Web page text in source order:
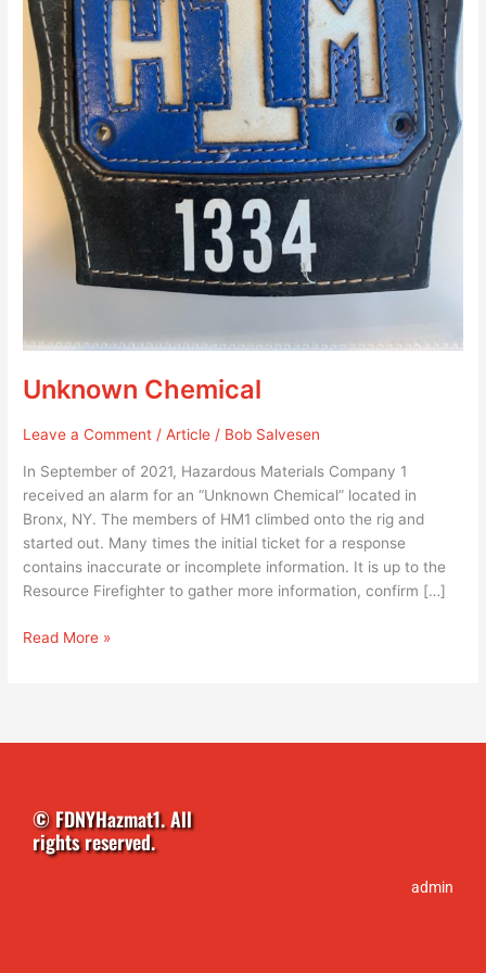
Unknown Chemical
Leave a Comment /Article / Bob Salvesen
In September of 2021, Hazardous Materials Company 1
received an alarm for an “Unknown Chemical” located in
Bronx, NY. The members of HM1 climbed onto the rig and
started out. Many times the initial ticket for a response
contains inaccurate or incomplete information. It is up to the
Resource Firefighter to gather more information, confirm […]
Read More »
© FDNYHazmat1. All
rights reserved.
admin